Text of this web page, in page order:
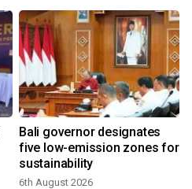
Bali governor designates
five low-emission zones for
sustainability
6th August 2026